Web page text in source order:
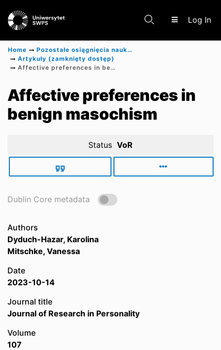
Log In
Communities & Collections
Scientific research results
Home
Pozostałe osiągnięcia naukowe
Artykuły (zamknięty dostęp)
Affective preferences in benign masochism
Affective preferences in
benign masochism
Status VoR
Dublin Core metadata
Authors
Dyduch-Hazar, Karolina
Mitschke, Vanessa
Date
2023-10-14
Journal title
Journal of Research in Personality
Volume
107